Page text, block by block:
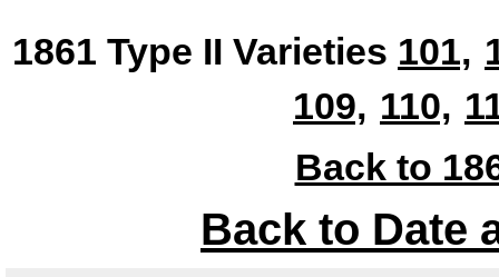
1861 Type II Varieties 101,
109, 110,
Back to
Back to Date